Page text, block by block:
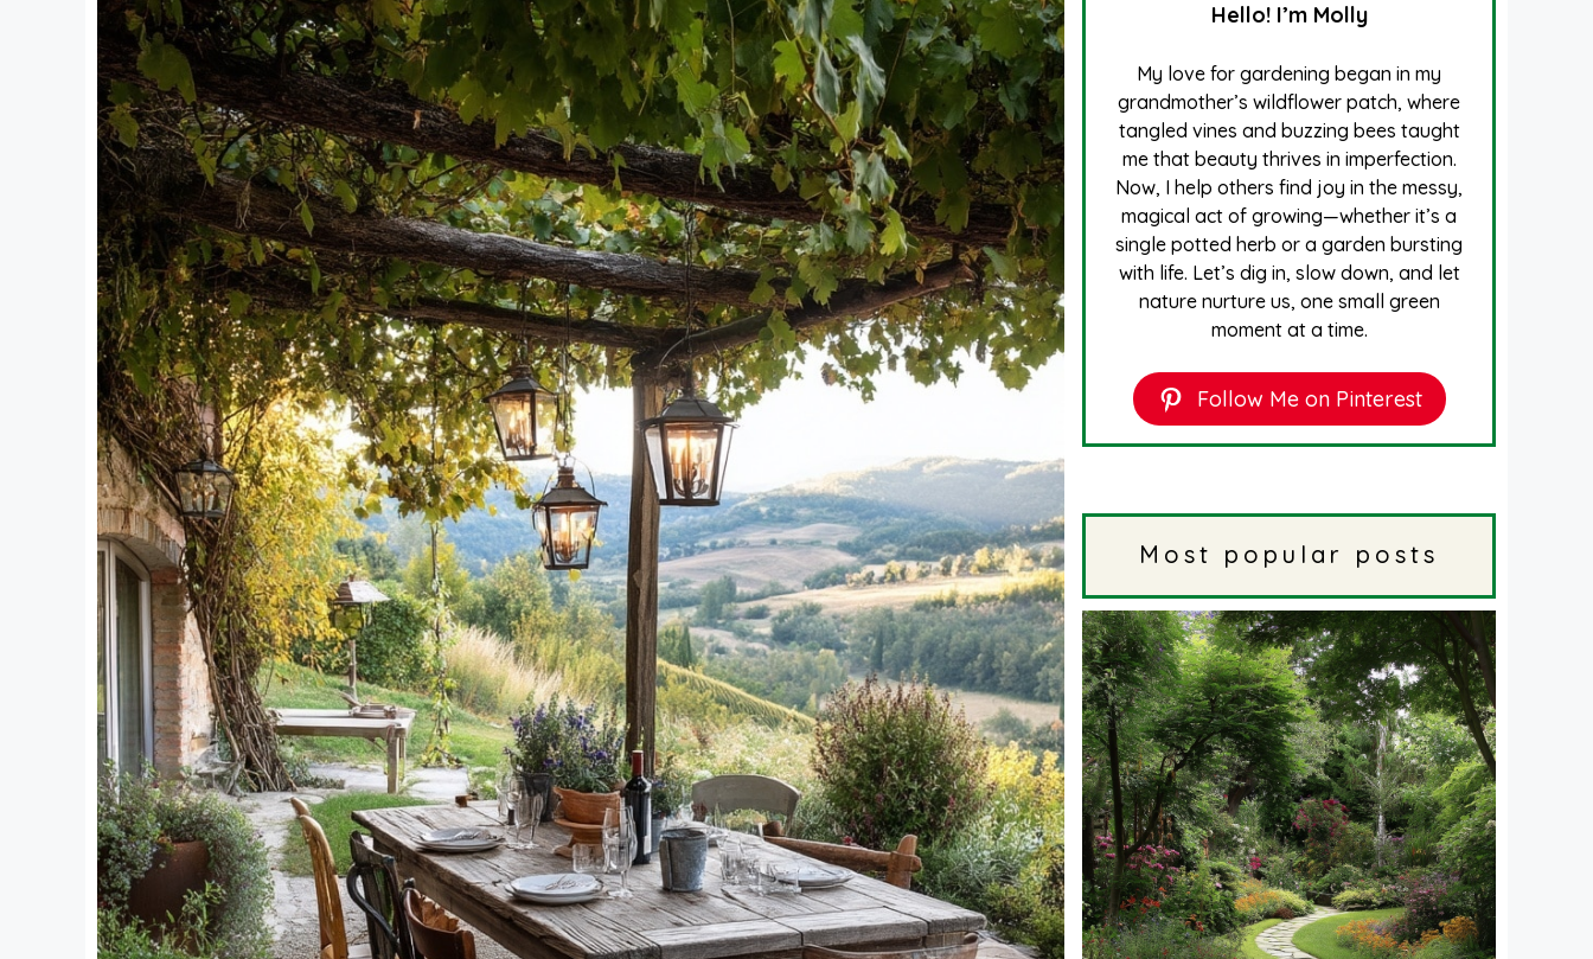
Hello! I’m Molly
My love for gardening began in my
grandmother’s wildflower patch, where
tangled vines and buzzing bees taught
me that beauty thrives in imperfection.
Now, I help others find joy in the messy,
magical act of growing—whether it’s a
single potted herb or a garden bursting
with life. Let’s dig in, slow down, and let
nature nurture us, one small green
moment at a time.
Follow Me on Pinterest
Most popular posts